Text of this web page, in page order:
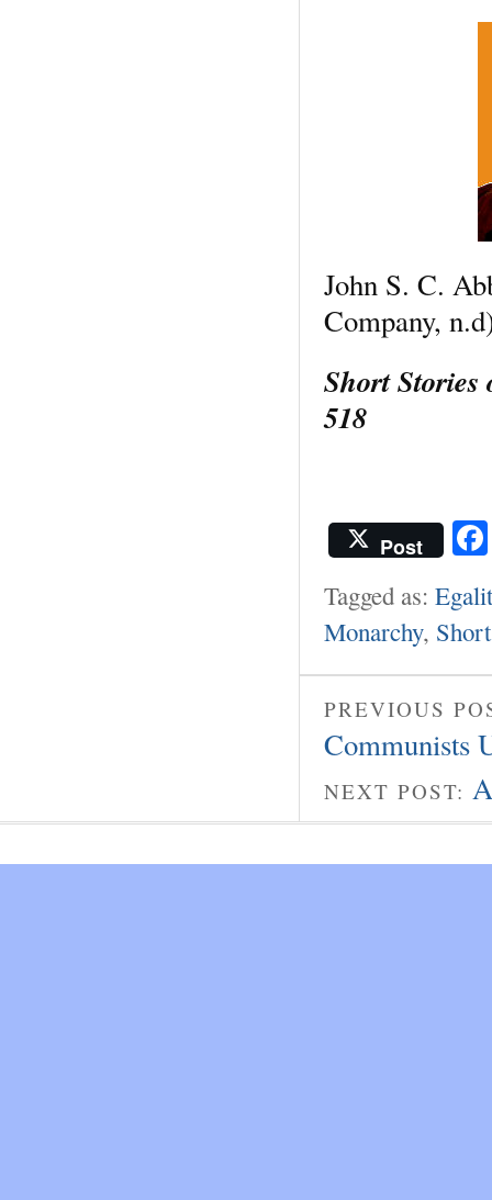
John S. C.
Company,
Short
518
Post
Tagged as:
Monarchy,
PREVIOUS
Communists
NEXT POST: